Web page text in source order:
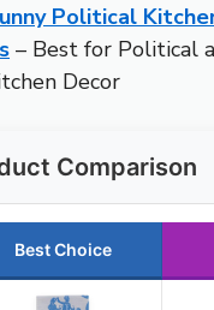
Political
– Best for Political
Decor
Comparison
Best Choice